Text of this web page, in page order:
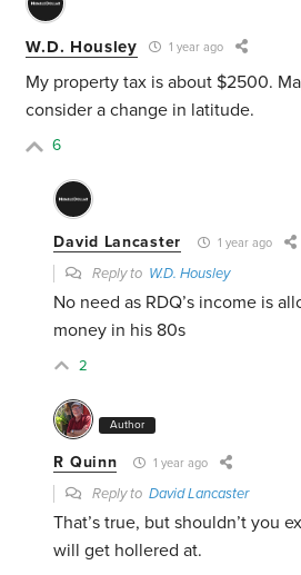
W.D. Housley 1 year ago
My property tax is about $2500.
consider a change in latitude.
6
David Lancaster 1 year ago
Reply to W.D. Housley
No need as RDQ’s income is
money in his 80s
2
Author
R Quinn 1 year ago
Reply toDavid Lancaster
That’s true, but shouldn’t you
will get hollered at.